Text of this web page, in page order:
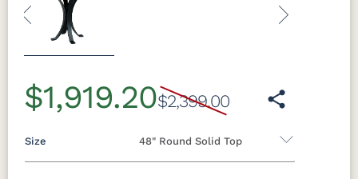
Previous
$1,919.20$2,399.00
48" Round Solid Top
Size